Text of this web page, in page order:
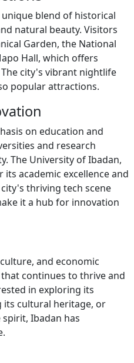
blend of historical
natural beauty. Visitors
Garden, the National
Hall, which offers
city's vibrant nightlife
popular attractions.
on education and
and research
The University of Ibadan,
academic excellence and
thriving tech scene
it a hub for innovation
and economic
continues to thrive and
in exploring its
its cultural heritage, or
Ibadan has